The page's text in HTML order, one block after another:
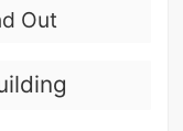
Out